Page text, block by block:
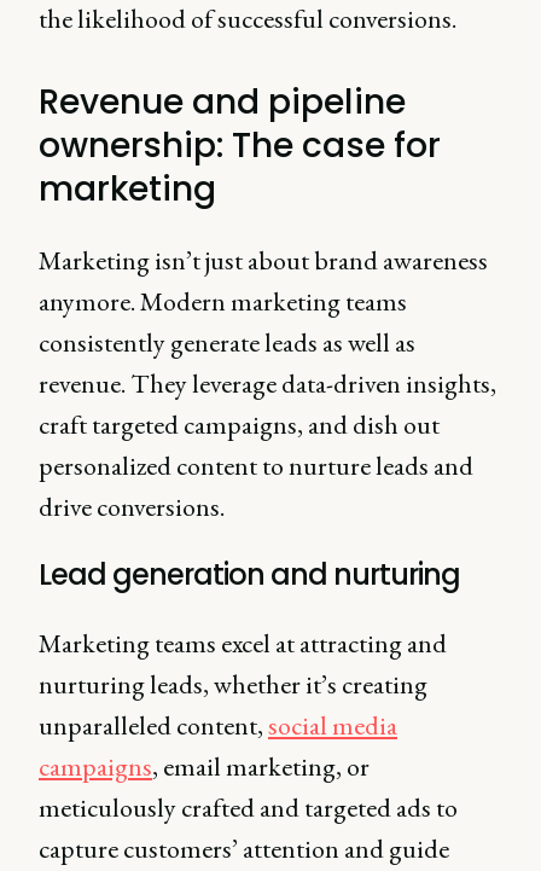
the likelihood of successful conversions.
Revenue and pipeline
ownership: The case for
marketing
Marketing isn’t just about brand awareness
anymore. Modern marketing teams
consistently generate leads as well as
revenue. They leverage data-driven insights,
craft targeted campaigns, and dish out
personalized content to nurture leads and
drive conversions.
Lead generation and nurturing
Marketing teams excel at attracting and
nurturing leads, whether it’s creating
unparalleled content,social media
campaigns, email marketing, or
meticulously crafted and targeted ads to
capture customers’ attention and guide